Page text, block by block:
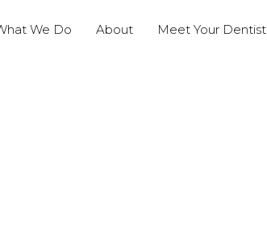
We Do About Meet Your Dentist